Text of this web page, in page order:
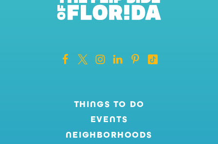
THINGS TO DO
EVENTS
NEIGHBORHOODS